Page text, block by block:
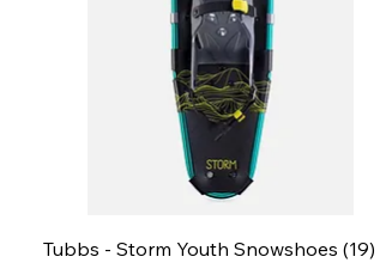
Tubbs - Storm Youth Snowshoes (19)